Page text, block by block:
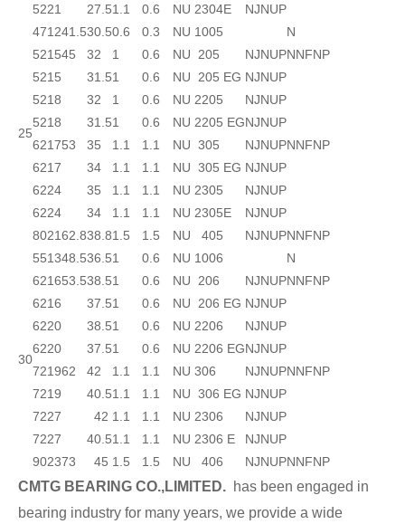
5221 27.51.1 0.6 NU 2304E NJNUP
25
471241.530.50.6 0.3 NU 1005
N
521545 32 1 0.6 NU 205 NJNUPNNFNP
5215 31.51 0.6 NU 205 EG NJNUP
5218 32 1 0.6 NU 2205 NJNUP
5218 31.51 0.6 NU 2205 EGNJNUP
621753 35 1.1 1.1 NU 305 NJNUPNNFNP
6217 34 1.1 1.1 NU 305 EG NJNUP
6224 35 1.1 1.1 NU 2305 NJNUP
6224 34 1.1 1.1 NU 2305E NJNUP
8021 62.838.81.5 1.5 NU 405 NJNUPNNFNP
30
551348.536.51 0.6 NU 1006
N
621653.538.51 0.6 NU 206 NJNUPNNFNP
6216 37.51 0.6 NU 206 EG NJNUP
6220 38.51 0.6 NU 2206 NJNUP
6220 37.51 0.6 NU 2206 EGNJNUP
721962 42 1.1 1.1 NU 306 NJNUPNNFNP
7219 40.51.1 1.1 NU 306 EG NJNUP
7227 42 1.1 1.1 NU 2306 NJNUP
7227 40.51.1 1.1 NU 2306 E NJNUP
902373 45 1.5 1.5 NU 406 NJNUPNNFNP
CMTG BEARING CO.,LIMITED. has been engaged in
bearing industry for many years, we provide a wide